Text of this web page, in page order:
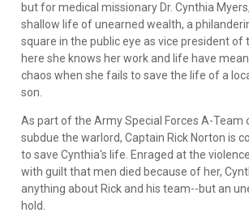
but for medical missionary Dr. Cynthia
shallow life of unearned wealth, a
square in the public eye as vice president
here she knows her work and life have
chaos when she fails to save the life of a
son.
As part of the Army Special Forces A-Team
subdue the warlord, Captain Rick Norton is
to save Cynthia's life. Enraged at the
with guilt that men died because of her,
anything about Rick and his team--but an
hold.